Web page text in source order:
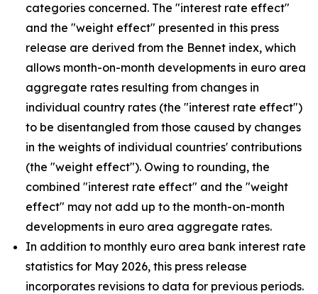
categories concerned. The "interest rate effect"
and the "weight effect" presented in this press
release are derived from the Bennet index, which
allows month-on-month developments in euro area
aggregate rates resulting from changes in
individual country rates (the "interest rate effect")
to be disentangled from those caused by changes
in the weights of individual countries' contributions
(the "weight effect"). Owing to rounding, the
combined "interest rate effect" and the "weight
effect" may not add up to the month-on-month
developments in euro area aggregate rates.
In addition to monthly euro area bank interest rate
statistics for May 2026, this press release
incorporates revisions to data for previous periods.